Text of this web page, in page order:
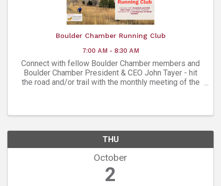
Boulder Chamber Running Club
7:00 AM - 8:30 AM
Connect with fellow Boulder Chamber members and
Boulder Chamber President & CEO John Tayer - hit
the road and/or trail with the monthly meeting of the
THU
October
2